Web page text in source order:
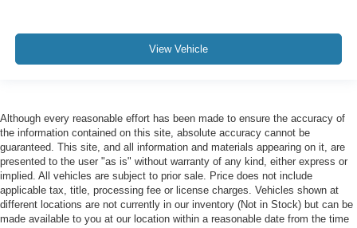
View Vehicle
Although every reasonable effort has been made to ensure the accuracy of
the information contained on this site, absolute accuracy cannot be
guaranteed. This site, and all information and materials appearing on it, are
presented to the user "as is" without warranty of any kind, either express or
implied. All vehicles are subject to prior sale. Price does not include
applicable tax, title, processing fee or license charges. Vehicles shown at
different locations are not currently in our inventory (Not in Stock) but can be
made available to you at our location within a reasonable date from the time